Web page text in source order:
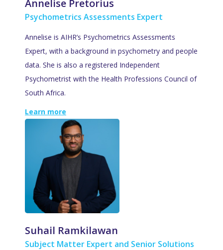
Annelise Pretorius
Psychometrics Assessments Expert
Annelise is AIHR’s Psychometrics Assessments
Expert, with a background in psychometry and people
data. She is also a registered Independent
Psychometrist with the Health Professions Council of
South Africa.
Learn more
Suhail Ramkilawan
Subject Matter Expert and Senior Solutions